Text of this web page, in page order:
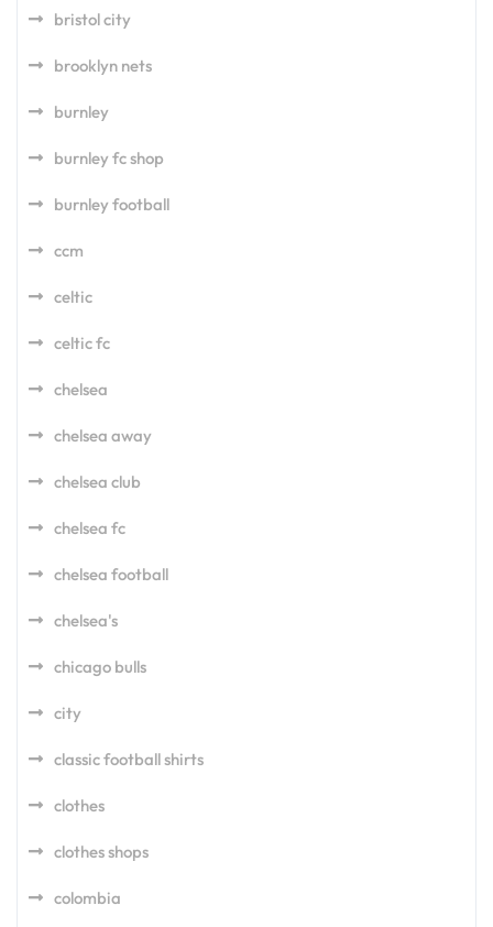
bristol city
brooklyn nets
burnley
burnley fc shop
burnley football
ccm
celtic
celtic fc
chelsea
chelsea away
chelsea club
chelsea fc
chelsea football
chelsea's
chicago bulls
city
classic football shirts
clothes
clothes shops
colombia